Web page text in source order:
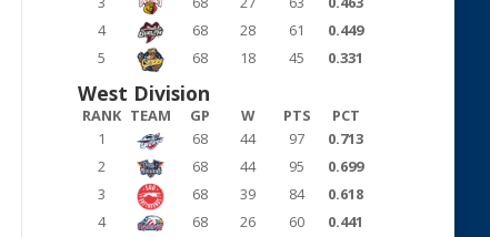
4
68 28 61
0.449
5
68 18 45 0.331
West Division
RANK TEAM GP W PTS
PCT
1
68 44 97
0.713
2
68 44 95
0.699
3
68 39 84
0.618
4
68 26 60
0.441